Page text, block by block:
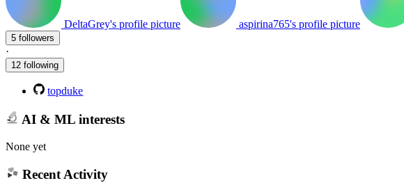
DeltaGrey's profile picture aspirina765's profile picture
5 followers
·
12 following
topduke
AI & ML interests
None yet
Recent Activity